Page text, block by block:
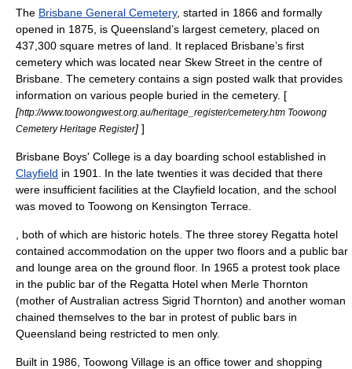
The Brisbane General Cemetery, started in 1866 and formally
opened in 1875, is Queensland’s largest cemetery, placed on
437,300 square metres of land. It replaced Brisbane’s first
cemetery which was located near Skew Street in the centre of
Brisbane. The cemetery contains a sign posted walk that provides
information on various people buried in the cemetery. [
[http://www.toowongwest.org.au/heritage_register/cemetery.htm Toowong
Cemetery Heritage Register] ]
Brisbane Boys' College is a day boarding school established in
Clayfield in 1901. In the late twenties it was decided that there
were insufficient facilities at the Clayfield location, and the school
was moved to Toowong on Kensington Terrace.
, both of which are historic hotels. The three storey Regatta hotel
contained accommodation on the upper two floors and a public bar
and lounge area on the ground floor. In 1965 a protest took place
in the public bar of the Regatta Hotel when Merle Thornton
(mother of Australian actress Sigrid Thornton) and another woman
chained themselves to the bar in protest of public bars in
Queensland being restricted to men only.
Built in 1986, Toowong Village is an office tower and shopping